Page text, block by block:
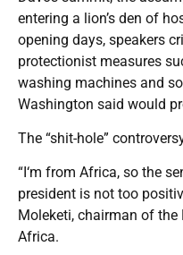
entering a lion’s den of
opening days, speakers
protectionist measures
washing machines and
Washington said would
The “shit-hole”
“I‘m from Africa, so the
president is not too
Moleketi, chairman of the
Africa.